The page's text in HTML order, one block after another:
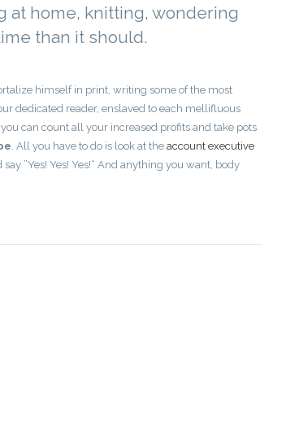
at home, knitting, wondering
than it should.
himself in print, writing some of the most
dedicated reader, enslaved to each mellifluous
can count all your increased profits and take pots
. All you have to do is look at the account executive
”Yes! Yes! Yes!“ And anything you want, body